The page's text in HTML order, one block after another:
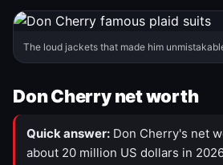
The loud jackets that made him
Don Cherry net worth
Quick answer: Don Cherry's net
about 20 million US dollars in